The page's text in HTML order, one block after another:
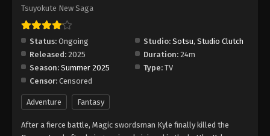
Eps 8 - Episode 8 - August 20, 2025
New Saga Episode 9
Eps 9 - Episode 9 - August 28, 2025
New Saga Episode 10
Tsuyokute New Saga
Status: Ongoing Studio: Sotsu, Studio Clutch
Released: 2025 Duration: 24m
Season: Summer 2025 Type: TV
Censor: Censored
Adventure Fantasy
After a fierce battle, Magic swordsman Kyle finally killed the